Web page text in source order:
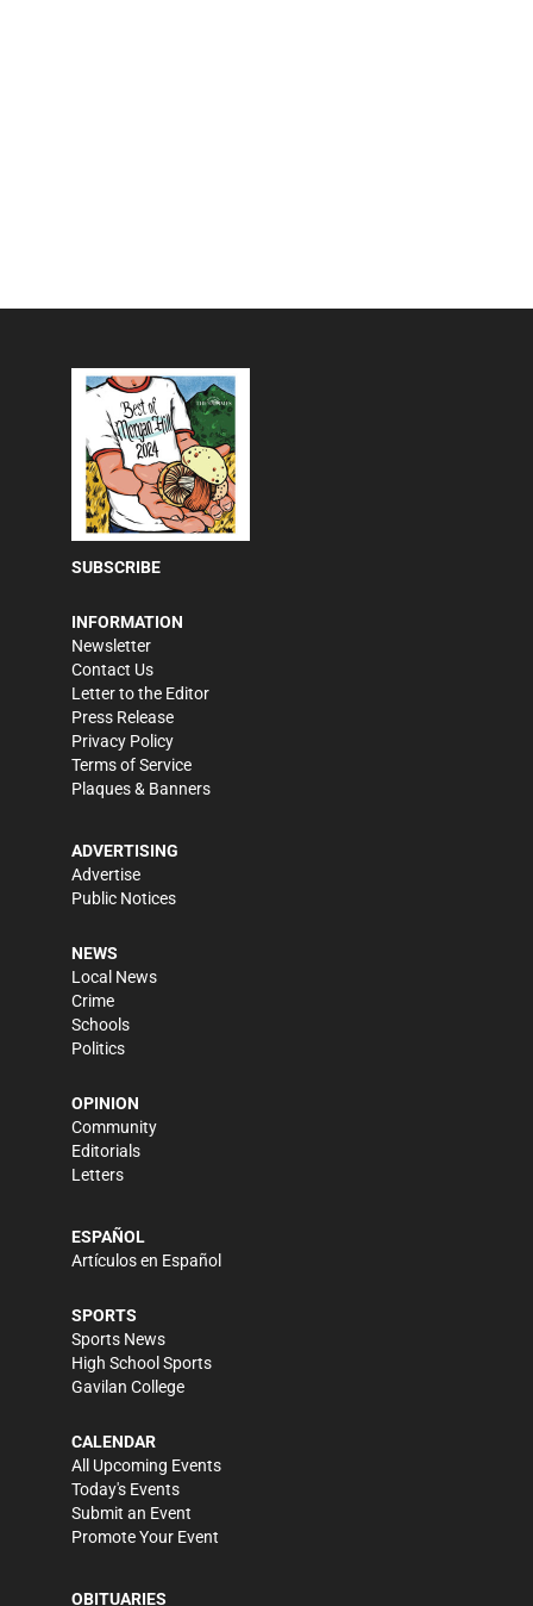
SUBSCRIBE
INFORMATION
Newsletter
Contact Us
Letter to the Editor
Press Release
Privacy Policy
Terms of Service
Plaques & Banners
ADVERTISING
Advertise
Public Notices
NEWS
Local News
Crime
Schools
Politics
OPINION
Community
Editorials
Letters
ESPAÑOL
Artículos en Español
SPORTS
Sports News
High School Sports
Gavilan College
CALENDAR
All Upcoming Events
Today's Events
Submit an Event
Promote Your Event
OBITUARIES